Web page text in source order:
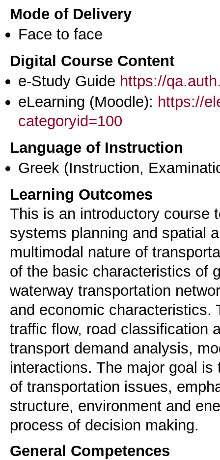
Mode of Delivery
Face to face
Digital Course Content
e-Study Guide https://
eLearning (Moodle): https://
categoryid=100
Language of Instruction
Greek (Instruction,
Learning Outcomes
This is an introductory course
systems planning and spatial
multimodal nature of
of the basic characteristics of
waterway transportation
and economic characteristics.
traffic flow, road classification
transport demand analysis,
interactions. The major goal
of transportation issues,
structure, environment and
process of decision making.
General Competences